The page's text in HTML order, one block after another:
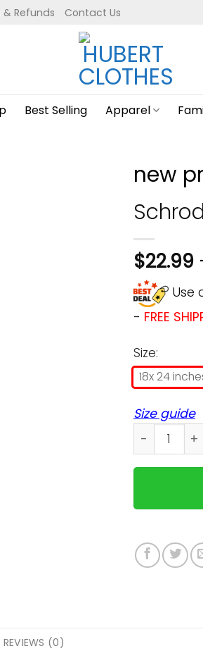
& Refunds Contact Us
Best Selling Apparel
new
$22.99
Use
- FREE
Size:
18x 24
Size guide
REVIEWS (0)